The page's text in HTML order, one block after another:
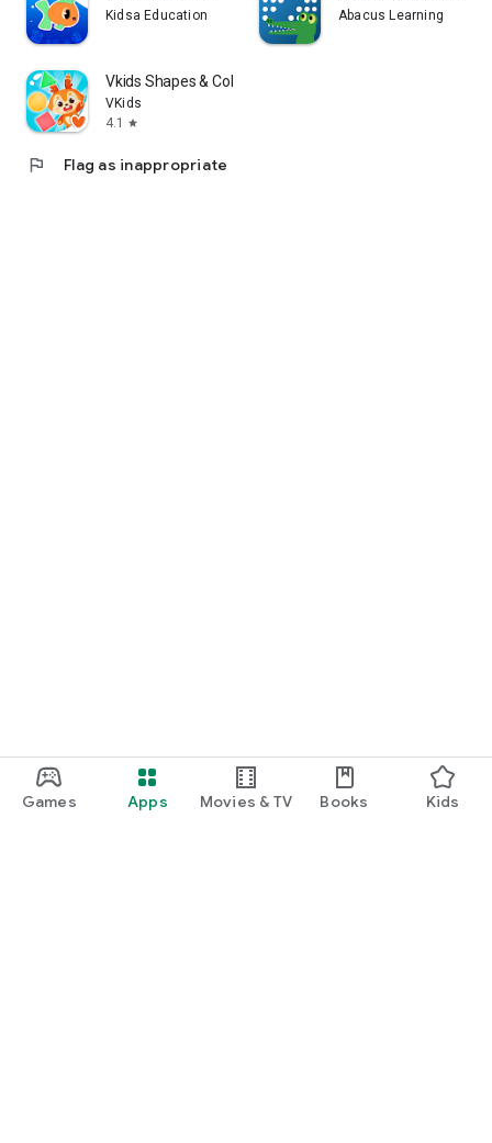
Games Apps Movies & TV Books Kids
Kidsa Education Abacus Learning
Vkids Shapes & Colors Learning
VKids
4.1
star
flag Flag as inappropriate